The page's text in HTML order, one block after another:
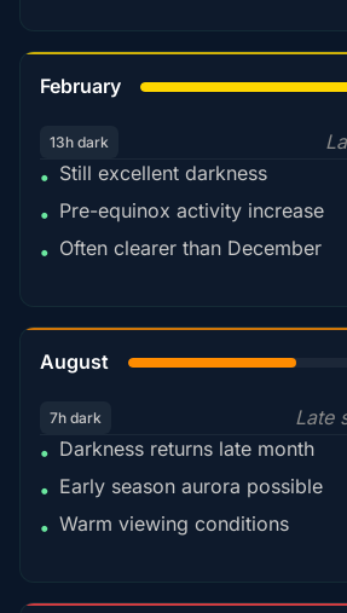
February
13h dark
• Still excellent darkness
• Pre-equinox activity increase
• Often clearer than December
August
7h dark
Late
• Darkness returns late month
• Early season aurora possible
• Warm viewing conditions